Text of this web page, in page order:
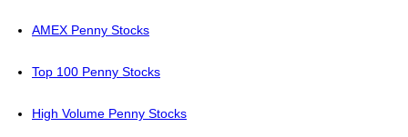
AMEX Penny Stocks
Top 100 Penny Stocks
High Volume Penny Stocks